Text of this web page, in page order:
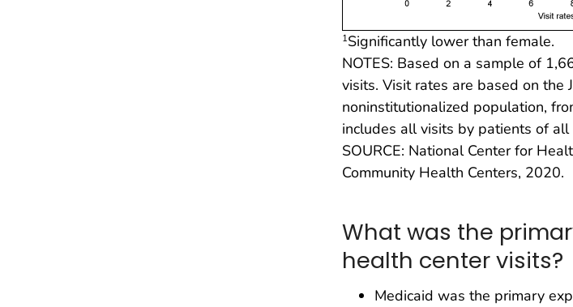
1Significantly lower than female.
NOTES: Based on a sample of
visits. Visit rates are based on the
noninstitutionalized population,
includes all visits by patients of all
SOURCE: National Center for
Community Health Centers, 2020.
What was the
health center visits?
Medicaid was the primary